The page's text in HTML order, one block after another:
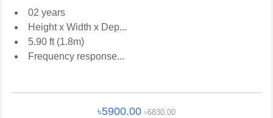
02 years
Height x Width x Dep...
5.90 ft (1.8m)
Frequency response...
৳5900.00 ৳6830.00